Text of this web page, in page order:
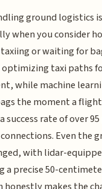
ground logistics
when you consider
or waiting for
taxi paths
while machine
the moment a
rate of over
Even the
with lidar-
a precise 50-